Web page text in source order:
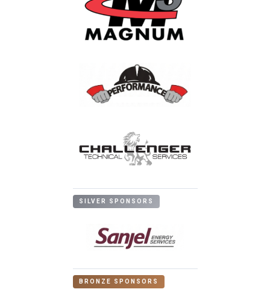
SILVER SPONSORS
BRONZE SPONSORS